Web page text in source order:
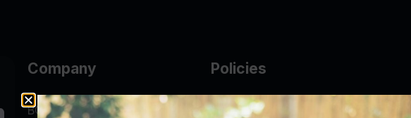
Company
BGP Looking Glass
Policies
AUP